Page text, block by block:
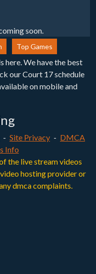
soon.
Top Games
here. We have the best
our Court 17 schedule
on mobile and
- Site Privacy - DMCA
Info
the live stream videos
hosting provider or
dmca complaints.